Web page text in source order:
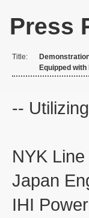
Press
Title:
Equipped
--
Japan
IHI